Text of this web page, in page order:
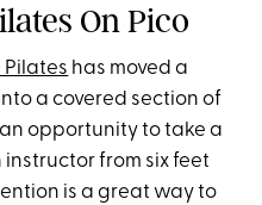
On Pico
Pilates has moved a
a covered section of
opportunity to take a
from six feet
is a great way to